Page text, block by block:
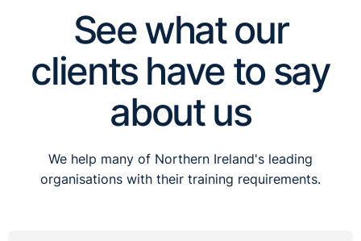
See what our
clients have to say
about us
We help many of Northern Ireland's leading
organisations with their training requirements.